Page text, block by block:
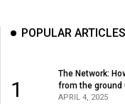
Volume
(2006/07)
Volume
POPULAR ARTICLES
1
The Network:
from the ground
APRIL 4, 2025